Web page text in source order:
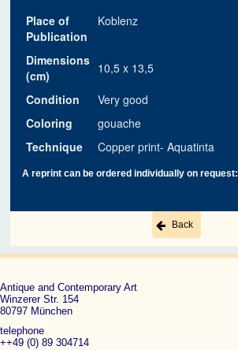
Place of
Publication
Koblenz
Dimensions
(cm)
10,5 x 13,5
Condition
Very good
Coloring
gouache
Technique
Copper print- Aquatinta
A reprint can be ordered individually on request:
Back
Antique and Contemporary Art
Winzerer Str. 154
80797 München
telephone
++49 (0) 89 304714